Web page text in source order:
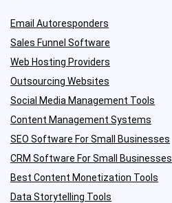
Email Autoresponders
Sales Funnel Software
Web Hosting Providers
Outsourcing Websites
Social Media Management Tools
Content Management Systems
SEO Software For Small Businesses
CRM Software For Small Businesses
Best Content Monetization Tools
Data Storytelling Tools